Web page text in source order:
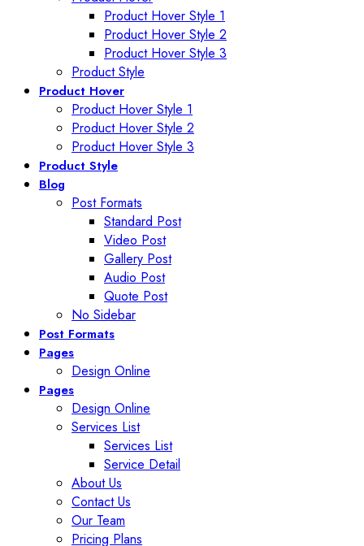
Product Hover Style 1
Product Hover Style 2
Product Hover Style 3
Product Style
Product Hover
Product Hover Style 1
Product Hover Style 2
Product Hover Style 3
Product Style
Blog
Post Formats
Standard Post
Video Post
Gallery Post
Audio Post
Quote Post
No Sidebar
Post Formats
Pages
Design Online
Pages
Design Online
Services List
Services List
Service Detail
About Us
Contact Us
Our Team
Pricing Plans